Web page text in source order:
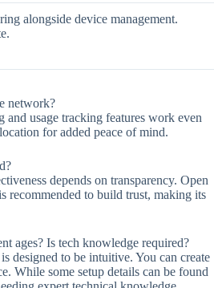
alongside device management.
network?
usage tracking features work even
for added peace of mind.
depends on transparency. Open
recommended to build trust, making its
ages? Is tech knowledge required?
designed to be intuitive. You can create
While some setup details can be found